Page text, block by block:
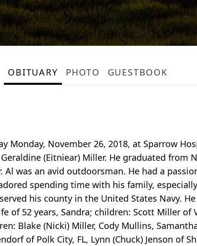
OBITUARY PHOTO GUESTBOOK
Monday, November 26, 2018, at Sparrow
(Eitniear) Miller. He graduated from
Al was an avid outdoorsman. He had a
spending time with his family,
his county in the United States Navy.
of 52 years, Sandra; children: Scott Miller
Blake (Nicki) Miller, Cody Mullins,
of Polk City, FL, Lynn (Chuck) Jenson of